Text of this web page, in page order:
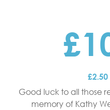
Good luck to all those
memory of Kathy